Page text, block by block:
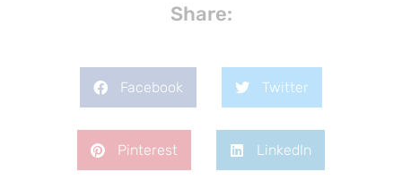
Share:
Facebook Twitter
Pinterest LinkedIn